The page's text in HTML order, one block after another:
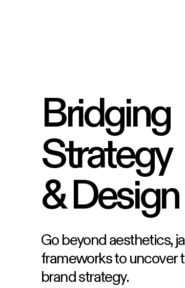
Bridging
Strategy
& Design
Go beyond aesthetics,
frameworks to uncover
brand strategy.